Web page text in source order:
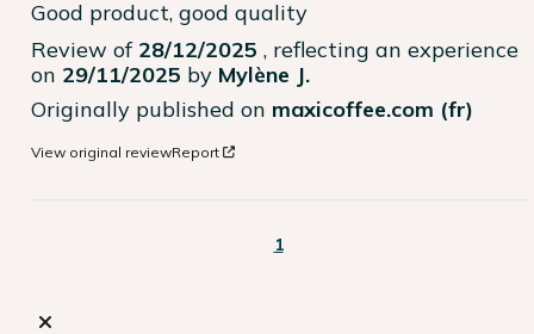
Good product, good quality
Review of 28/12/2025 , reflecting an experience
on 29/11/2025 by Mylène J.
Originally published on maxicoffee.com (fr)
View original reviewReport
1